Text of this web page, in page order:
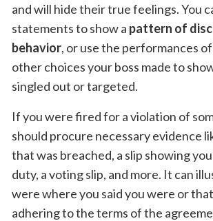
and will hide their true feelings. You
statements to show a pattern of
behavior, or use the performances
other choices your boss made to
singled out or targeted.
If you were fired for a violation of
should procure necessary evidence
that was breached, a slip showing
duty, a voting slip, and more. It can
were where you said you were or
adhering to the terms of the